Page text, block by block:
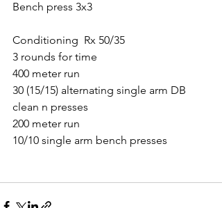
Bench press 3x3
Conditioning  Rx 50/35
3 rounds for time
400 meter run
30 (15/15) alternating single arm DB
clean n presses
200 meter run
10/10 single arm bench presses